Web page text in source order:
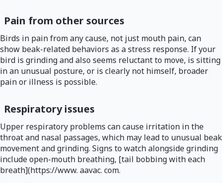
Pain from other sources
Birds in pain from any cause, not just mouth pain, can
show beak-related behaviors as a stress response. If your
bird is grinding and also seems reluctant to move, is sitting
in an unusual posture, or is clearly not himself, broader
pain or illness is possible.
Respiratory issues
Upper respiratory problems can cause irritation in the
throat and nasal passages, which may lead to unusual beak
movement and grinding. Signs to watch alongside grinding
include open-mouth breathing, [tail bobbing with each
breath](https://www. aavac. com.